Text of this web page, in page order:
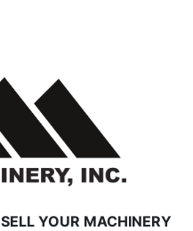
SELL YOUR MACHINERY